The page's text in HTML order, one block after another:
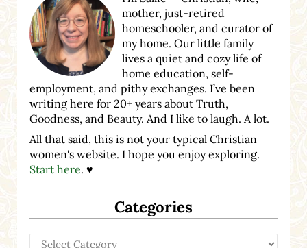
mother, just-retired
homeschooler, and curator of
my home. Our little family
lives a quiet and cozy life of
home education, self-
employment, and pithy exchanges. I’ve been
writing here for 20+ years about Truth,
Goodness, and Beauty. And I like to laugh. A lot.
All that said, this is not your typical Christian
women's website. I hope you enjoy exploring.
Start here. ♥
Categories
Categories